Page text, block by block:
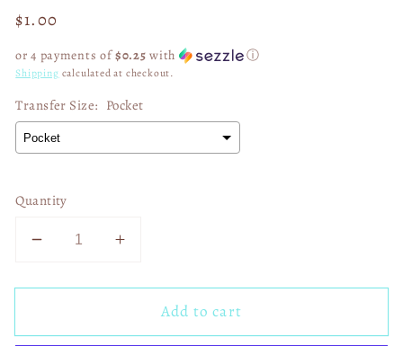
Regular
$1.00
or 4 payments of$0.25 with ⓘ
Shipping calculated at checkout.
Transfer Size: Pocket
Quantity
Decrease
for
anchors
Increase
for
Hope
anchors
Add to cart